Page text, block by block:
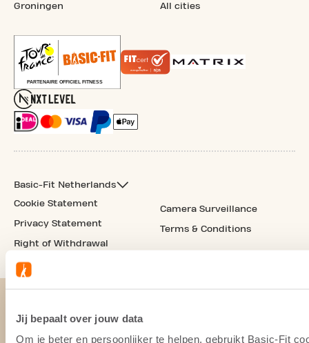
Jij bepaalt over jouw data
Om je beter en persoonlijker te helpen, gebruikt Basic-Fit
Groningen All cities
Basic-Fit Netherlands
Cookie Statement
Privacy Statement
Right of Withdrawal
Camera Surveillance
Terms & Conditions